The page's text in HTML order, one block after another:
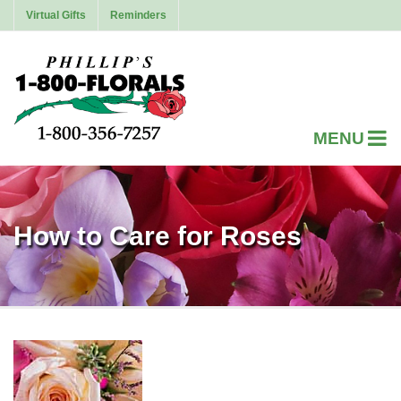
Virtual Gifts Reminders
How to Care for Roses